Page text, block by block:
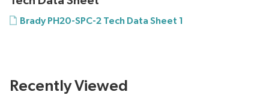
Brady PH20-SPC-2 Tech Data Sheet 1
Recently Viewed